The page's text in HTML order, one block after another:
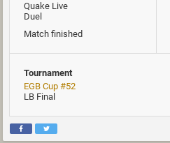
Quake Live
Duel
Match finished
Tournament
EGB Cup #52
LB Final